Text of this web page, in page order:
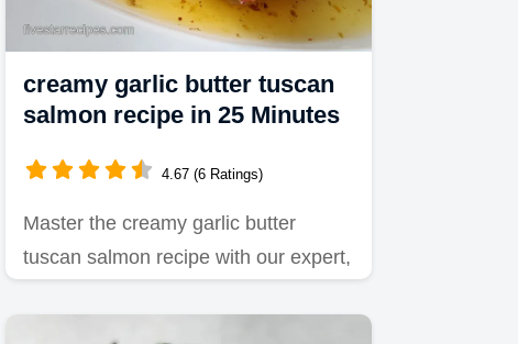
creamy garlic butter tuscan
salmon recipe in 25 Minutes
4.67 (6 Ratings)
Master the creamy garlic butter
tuscan salmon recipe with our expert,